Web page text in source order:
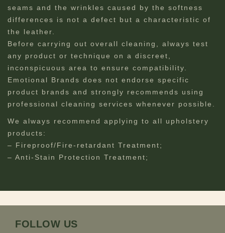
seams and the wrinkles caused by the softness
differences is not a defect but a characteristic of
the leather.
Before carrying out overall cleaning, always test
any product or technique on a discreet,
inconspicuous area to ensure compatibility.
Emotional Brands does not endorse specific
product brands and strongly recommends using
professional cleaning services whenever possible.
We always recommend applying to all upholstery
products:
– Fireproof/Fire-retardant Treatment;
– Anti-Stain Protection Treatment;
FOLLOW US